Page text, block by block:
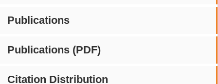
Publications
Publications (PDF)
Citation Distribution